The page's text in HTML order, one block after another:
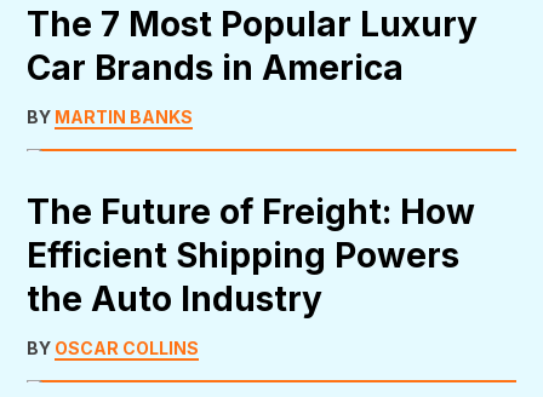
The 7 Most Popular Luxury
Car Brands in America
BY MARTIN BANKS
The Future of Freight: How
Efficient Shipping Powers
the Auto Industry
BY OSCAR COLLINS